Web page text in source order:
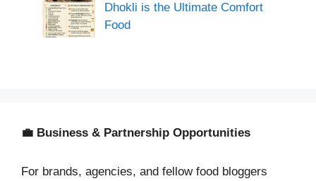
Dhokli is the Ultimate Comfort
Food
💼 Business & Partnership Opportunities
For brands, agencies, and fellow food bloggers